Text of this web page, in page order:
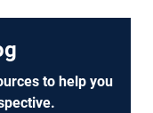
to help you